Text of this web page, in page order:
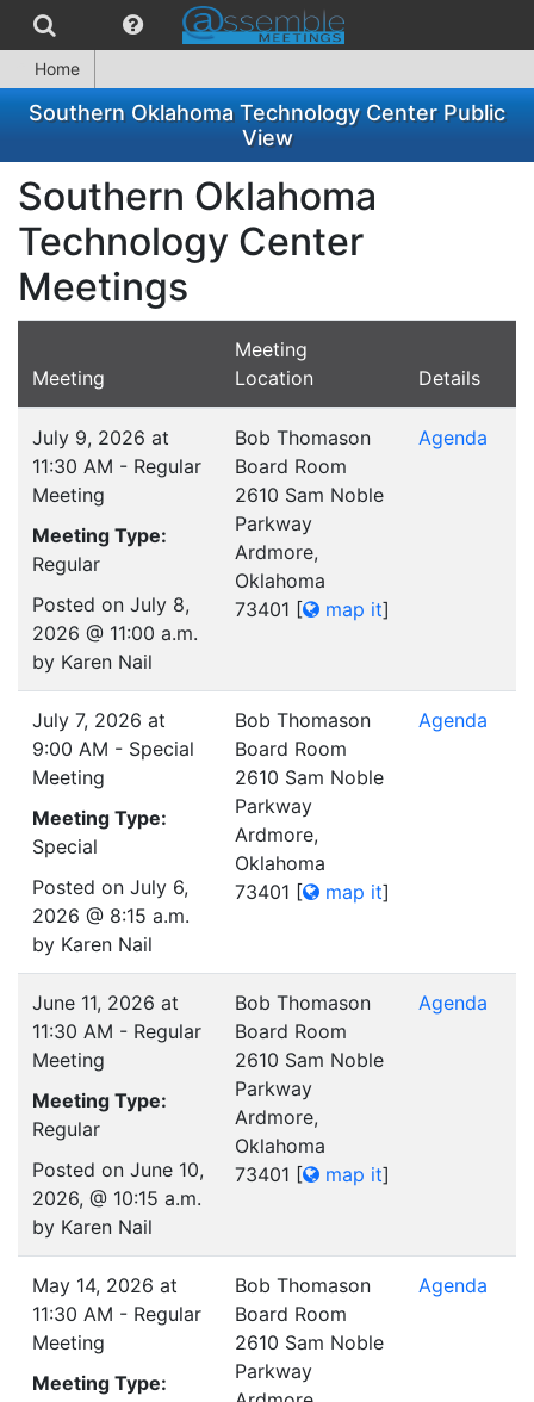
Home
Southern Oklahoma Technology Center Public
View
Southern Oklahoma
Technology Center
Meetings
Meeting
Meeting
Location
Details
July 9, 2026 at
11:30 AM - Regular
Meeting
Meeting Type:
Regular
Posted on July 8,
2026 @ 11:00 a.m.
by Karen Nail
Bob Thomason
Board Room
2610 Sam Noble
Parkway
Ardmore,
Oklahoma
73401 [ map it]
Agenda
July 7, 2026 at
9:00 AM - Special
Meeting
Meeting Type:
Special
Posted on July 6,
2026 @ 8:15 a.m.
by Karen Nail
Bob Thomason
Board Room
2610 Sam Noble
Parkway
Ardmore,
Oklahoma
73401 [ map it]
Agenda
June 11, 2026 at
11:30 AM - Regular
Meeting
Meeting Type:
Regular
Posted on June 10,
2026, @ 10:15 a.m.
by Karen Nail
Bob Thomason
Board Room
2610 Sam Noble
Parkway
Ardmore,
Oklahoma
73401 [ map it]
Agenda
May 14, 2026 at
11:30 AM - Regular
Meeting
Meeting Type:
Bob Thomason
Board Room
2610 Sam Noble
Parkway
Agenda